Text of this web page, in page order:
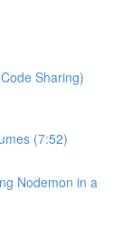
Sharing)
(7:52)
Nodemon in a